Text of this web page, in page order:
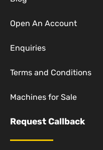
Open An Account
Enquiries
Terms and Conditions
Machines for Sale
Request Callback